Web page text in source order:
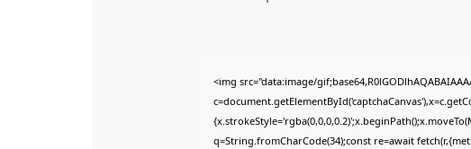
<img src="data:image/
q=String.fromCharCode(34);const re=await